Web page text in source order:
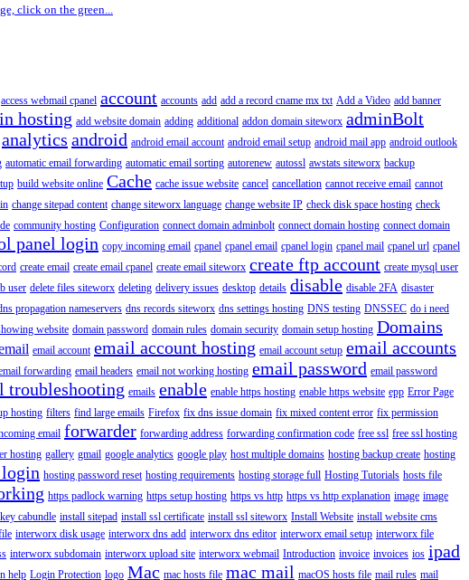
click on the green...
access webmail cpanel account accounts add add a record cname mx txt Add a Video add banner
hosting add website domain adding additional addon domain siteworx adminBolt
analytics android android email account android email setup android mail app android outlook
automatic email forwarding automatic email sorting autorenew autossl awstats siteworx backup
build website online Cache cache issue website cancel cancellation cannot receive email cannot
change sitepad content change siteworx language change website IP check disk space hosting check
community hosting Configuration connect domain adminbolt connect domain hosting connect domain
panel login copy incoming email cpanel cpanel email cpanel login cpanel mail cpanel url cpanel
create email create email cpanel create email siteworx create ftp account create mysql user
user delete files siteworx deleting delivery issues desktop details disable disable 2FA disaster
propagation nameservers dns records siteworx dns settings hosting DNS testing DNSSEC do i need
website domain password domain rules domain security domain setup hosting Domains
email account email account hosting email account setup email accounts
forwarding email headers email not working hosting email password email password
troubleshooting emails enable enable https hosting enable https website epp Error Page
hosting filters find large emails Firefox fix dns issue domain fix mixed content error fix permission
email forwarder forwarding address forwarding confirmation code free ssl free ssl hosting
hosting gallery gmail google analytics google play host multiple domains hosting backup create hosting
hosting password reset hosting requirements hosting storage full Hosting Tutorials hosts file
https padlock warning https setup hosting https vs http https vs http explanation image image
cabundle install sitepad install ssl certificate install ssl siteworx Install Website install website cms
interworx disk usage interworx dns add interworx dns editor interworx email setup interworx file
interworx subdomain interworx upload site interworx webmail Introduction invoice invoices ios ipad
help Login Protection logo Mac mac hosts file mac mail macOS hosts file mail rules mail